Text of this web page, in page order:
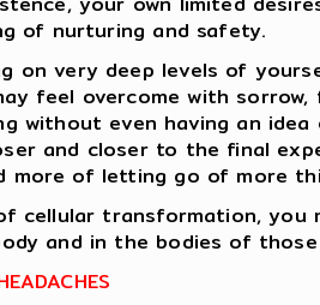
of nurturing and safety.
on very deep levels of
feel overcome with
without even having an
and closer to the final
more of letting go of more
cellular transformation, you
and in the bodies of